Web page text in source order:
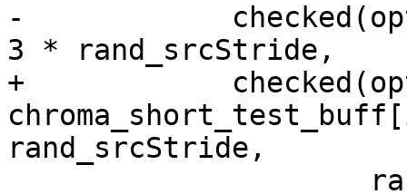
-
3 * rand_srcStride,
+
rand_srcStride,